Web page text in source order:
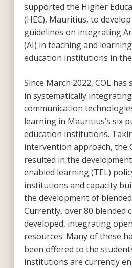
supported the Higher
(HEC), Mauritius, to
guidelines on integrating
(AI) in teaching and
education institutions in
Since March 2022, COL
in systematically
communication
learning in Mauritius’s six
education institutions.
intervention approach, the
resulted in the
enabled learning (TEL)
institutions and capacity
the development of
Currently, over 80 blended
developed, integrating
resources. Many of these
been offered to the
institutions are currently